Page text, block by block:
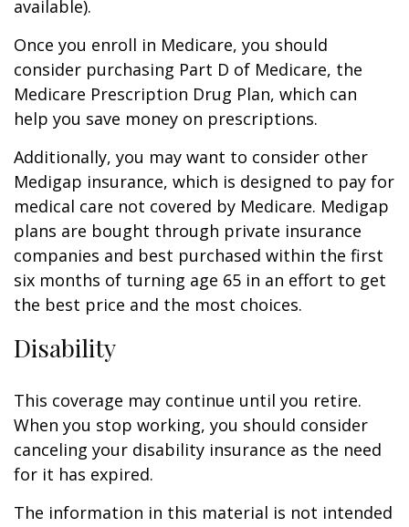
available).
Once you enroll in Medicare, you should
consider purchasing Part D of Medicare, the
Medicare Prescription Drug Plan, which can
help you save money on prescriptions.
Additionally, you may want to consider other
Medigap insurance, which is designed to pay for
medical care not covered by Medicare. Medigap
plans are bought through private insurance
companies and best purchased within the first
six months of turning age 65 in an effort to get
the best price and the most choices.
Disability
This coverage may continue until you retire.
When you stop working, you should consider
canceling your disability insurance as the need
for it has expired.
The information in this material is not intended